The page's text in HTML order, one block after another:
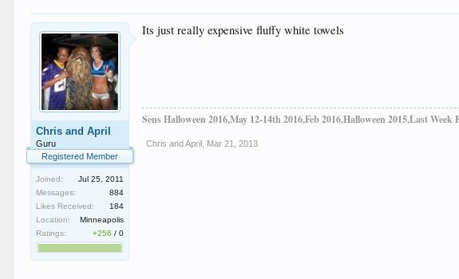
Chris and April
Guru
Registered Member
Joined:
Jul 25, 2011
Messages:
884
Likes Received:
184
Location:
Minneapolis
Ratings:
+256 /0
Its just really expensive fluffy white towels
Sens Halloween 2016,May 12-14th 2016,Feb 2016,Halloween 2015,Last
Chris and April Mar 21, 2013